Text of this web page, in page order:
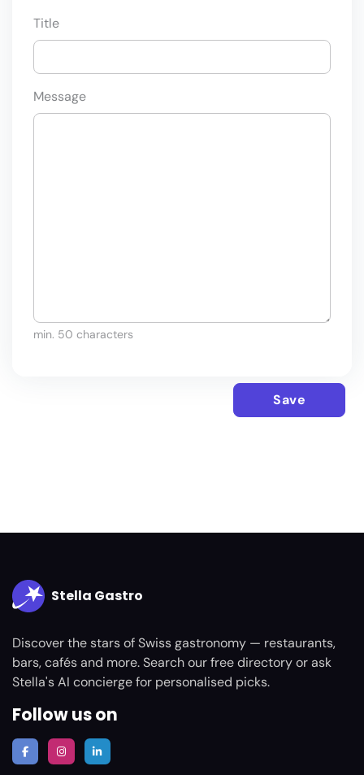
Title
Message
min. 50 characters
Save
Stella Gastro
Discover the stars of Swiss gastronomy — restaurants,
bars, cafés and more. Search our free directory or ask
Stella's AI concierge for personalised picks.
Follow us on